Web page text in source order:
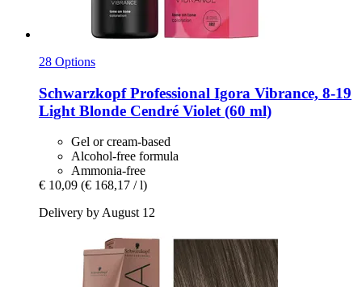
28 Options
Schwarzkopf Professional Igora Vibrance, 8-​19
Light Blonde Cendré Violet (60 ml)
Gel or cream-based
Alcohol-free formula
Ammonia-free
€ 10,09 (€ 168,17 / l)
Delivery by August 12